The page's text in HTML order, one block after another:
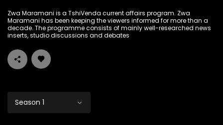
Zwa Maramani is a TshiVenda current affairs program. Zwa
Maramani has been keeping the viewers informed for more than a
decade. The programme consists of mainly well-researched news
inserts, studio discussions and debates